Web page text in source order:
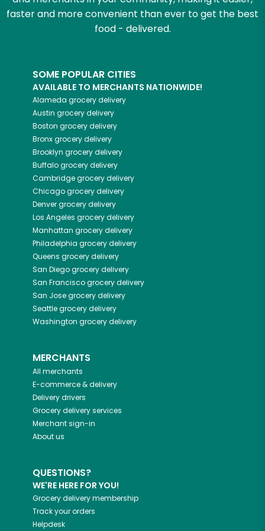
faster and more convenient than ever to get the best
food - delivered.
SOME POPULAR CITIES
AVAILABLE TO MERCHANTS NATIONWIDE!
Alameda grocery delivery
Austin grocery delivery
Boston grocery delivery
Bronxgrocery delivery
Brooklyn grocery delivery
Buffalogrocery delivery
Cambridgegrocery delivery
Chicagogrocery delivery
Denvergrocery delivery
Los Angeles grocery delivery
Manhattan grocery delivery
Philadelphia grocery delivery
Queens grocery delivery
San Diegogrocery delivery
San Franciscogrocery delivery
San Josegrocery delivery
Seattlegrocery delivery
Washington grocery delivery
MERCHANTS
All merchants
E-commerce & delivery
Delivery drivers
Grocery delivery services
Merchant sign-in
About us
QUESTIONS?
WE'RE HERE FOR YOU!
Grocery delivery membership
Track your orders
Helpdesk